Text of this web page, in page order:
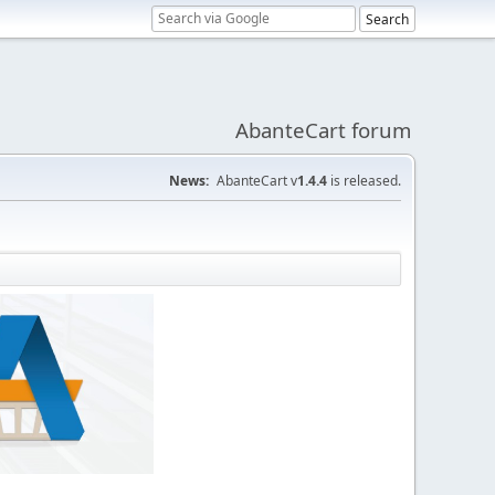
AbanteCart forum
News: AbanteCart v1.4.4 is released.